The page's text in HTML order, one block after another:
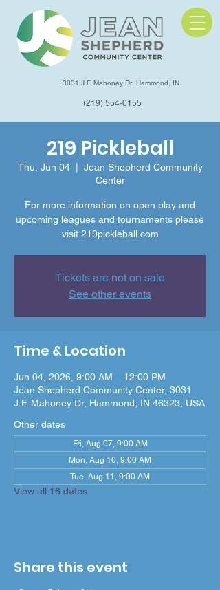
3031 J.F. Mahoney Dr, Hammond, IN
(219) 554-0155
219 Pickleball
Thu, Jun 04
  |
Jean Shepherd Community
Center
For more information on open play and
upcoming leagues and tournaments please
visit 219pickleball.com
Tickets are not on sale
See other events
Time & Location
Jun 04, 2026, 9:00 AM – 12:00 PM
Jean Shepherd Community Center, 3031
J.F. Mahoney Dr, Hammond, IN 46323, USA
Other dates
Fri, Aug 07, 9:00 AM
Mon, Aug 10, 9:00 AM
Tue, Aug 11, 9:00 AM
View all 16 dates
Share this event